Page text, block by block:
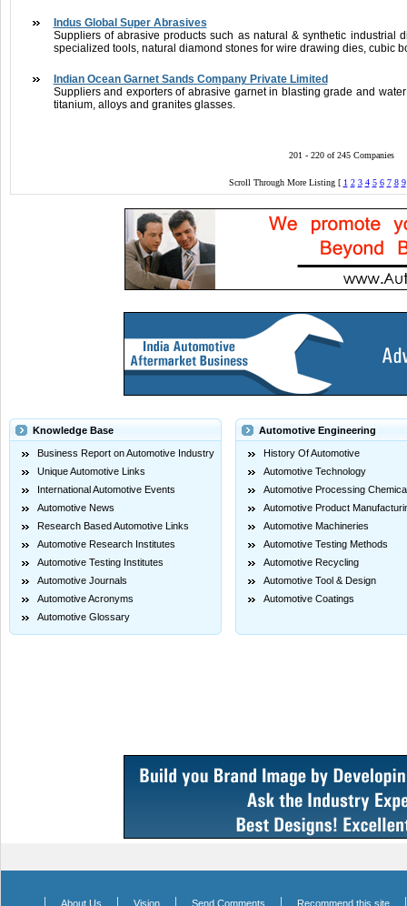
Indus Global Super Abrasives
Suppliers of abrasive products such as natural & synthetic industrial
specialized tools, natural diamond stones for wire drawing dies, cubic
Indian Ocean Garnet Sands Company Private Limited
Suppliers and exporters of abrasive garnet in blasting grade and
titanium, alloys and granites glasses.
201 - 220 of 245 Companies
Scroll Through More Listing [ 1 2 3 4 5 6 7 8 9
Knowledge Base
Business Report on Automotive Industry
Unique Automotive Links
International Automotive Events
Automotive News
Research Based Automotive Links
Automotive Research Institutes
Automotive Testing Institutes
Automotive Journals
Automotive Acronyms
Automotive Glossary
Automotive Engineering
History Of Automotive
Automotive Technology
Automotive Processing
Automotive Product
Automotive Machineries
Automotive Testing Methods
Automotive Recycling
Automotive Tool & Design
Automotive Coatings
| About Us | Vision| Send Comments | Recommend this site